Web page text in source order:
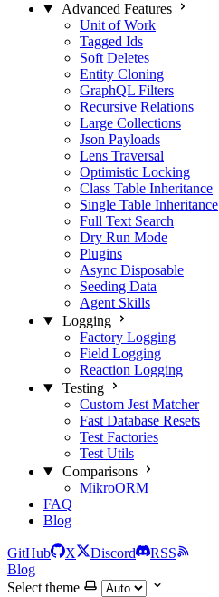
Advanced Features
Unit of Work
Tagged Ids
Soft Deletes
Entity Cloning
GraphQL Filters
Recursive Relations
Large Collections
Json Payloads
Lens Traversal
Optimistic Locking
Class Table Inheritance
Single Table Inheritance
Full Text Search
Dry Run Mode
Plugins
Async Disposable
Seeding Data
Agent Skills
Logging
Factory Logging
Field Logging
Reaction Logging
Testing
Custom Jest Matcher
Fast Database Resets
Test Factories
Test Utils
Comparisons
MikroORM
FAQ
Blog
GitHub X Discord
RSS
Blog
Select theme